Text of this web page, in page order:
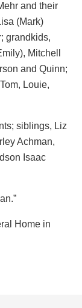
and their
(Mark)
grandkids,
Mitchell
and Quinn;
Louie,
siblings, Liz
Achman,
Isaac
Home in